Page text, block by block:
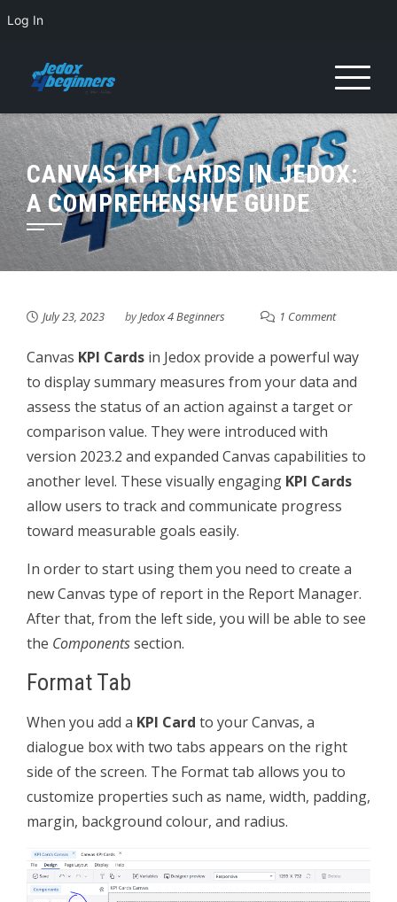
Log In
CANVAS KPI CARDS IN JEDOX:
A COMPREHENSIVE GUIDE
July 23, 2023 byJedox 4 Beginners 1 Comment
Canvas KPI Cards in Jedox provide a powerful way
to display summary measures from your data and
assess the status of an action against a target or
comparison value. They were introduced with
version 2023.2 and expanded Canvas capabilities to
another level. These visually engaging KPI Cards
allow users to track and communicate progress
toward measurable goals easily.
In order to start using them you need to create a
new Canvas type of report in the Report Manager.
After that, from the left side, you will be able to see
the Componentssection.
Format Tab
When you add a KPI Card to your Canvas, a
dialogue box with two tabs appears on the right
side of the screen. The Format tab allows you to
customize properties such as name, width, padding,
margin, background colour, and radius.